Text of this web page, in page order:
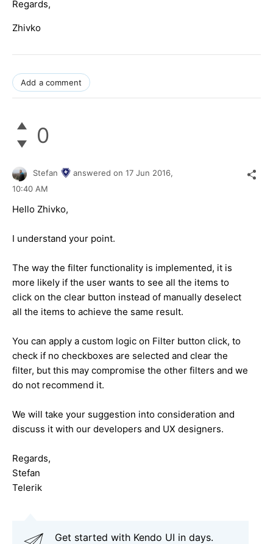
Regards,
Zhivko
Add a comment
0
Stefan answered on 17 Jun 2016,
10:40 AM
Hello Zhivko,
I understand your point.
The way the filter functionality is implemented, it is
more likely if the user wants to see all the items to
click on the clear button instead of manually deselect
all the items to achieve the same result.
You can apply a custom logic on Filter button click, to
check if no checkboxes are selected and clear the
filter, but this may compromise the other filters and we
do not recommend it.
We will take your suggestion into consideration and
discuss it with our developers and UX designers.
Regards,
Stefan
Telerik
Get started with Kendo UI in days.